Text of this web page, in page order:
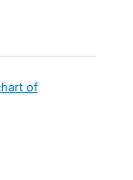
of